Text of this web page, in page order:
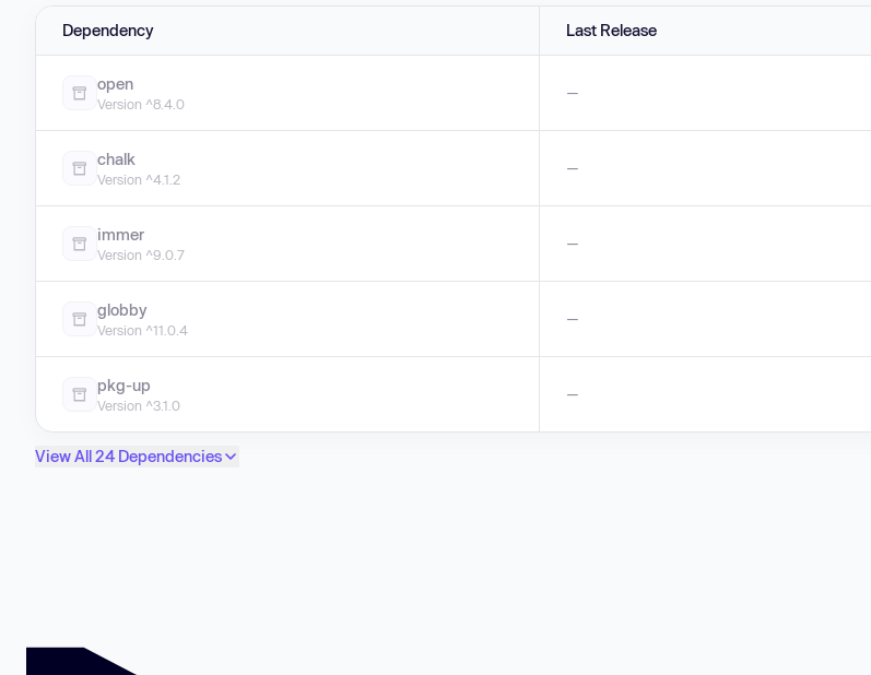
Dependency Last Release
open
Version ^8.4.0
—
chalk
Version ^4.1.2
—
immer
Version ^9.0.7
—
globby
Version ^11.0.4
—
pkg-up
Version ^3.1.0
—
View All 24 Dependencies